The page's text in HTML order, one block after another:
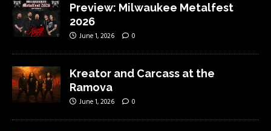
Preview: Milwaukee Metalfest
2026
June 1, 2026 0
Kreator and Carcass at the
Ramova
June 1, 2026 0